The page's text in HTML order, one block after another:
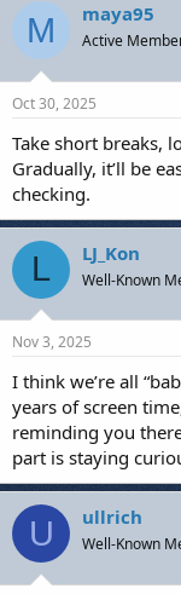
M maya95
Active
Oct 30, 2025
Take short breaks,
Gradually, it’ll be
checking.
L LJ_Kon
Well-Known
Nov 3, 2025
I think we’re all
years of screen
reminding you
part is staying
U ullrich
Well-Known